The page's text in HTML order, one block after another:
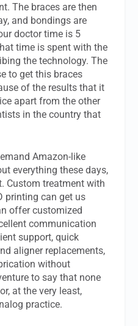
The braces are then
and bondings are
doctor time is 5
time is spent with the
the technology. The
to get this braces
of the results that it
apart from the other
in the country that
Amazon-like
everything these days,
Custom treatment with
printing can get us
offer customized
communication
support, quick
aligner replacements,
without
to say that none
at the very least,
practice.